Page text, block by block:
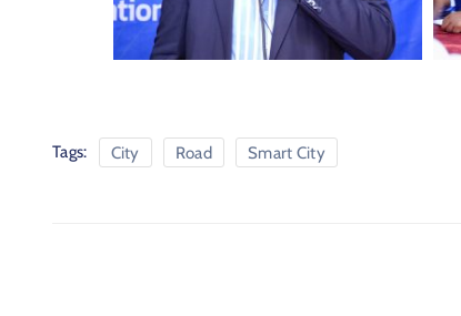
Tags: City Road Smart City